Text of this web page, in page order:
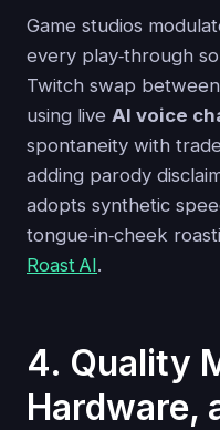
Game studios
every play‑through
Twitch swap
using live AI voice
spontaneity with
adding parody
adopts synthetic
tongue‑in‑cheek
Roast AI.
4. Quality
Hardware,